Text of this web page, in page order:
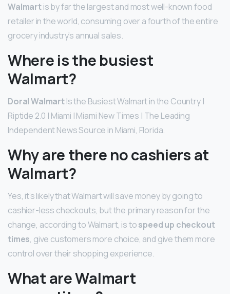
Walmartis by far the largest and most well-known food
retailer in the world, consuming over a fourth of the entire
grocery industry’s annual sales.
Where is the busiest
Walmart?
Doral WalmartIs the Busiest Walmart in the Country |
Riptide 2.0 | Miami | Miami New Times | The Leading
Independent News Source in Miami, Florida.
Why are there no cashiers at
Walmart?
Yes, it’s likely that Walmart will save money by going to
cashier-less checkouts, but the primary reason for the
change, according to Walmart, is tospeed up checkout
times, give customers more choice, and give them more
control over their shopping experience.
What are Walmart